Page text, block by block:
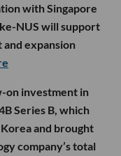
with Singapore
NUS will support
expansion
on investment in
Series B, which
and brought
company’s total